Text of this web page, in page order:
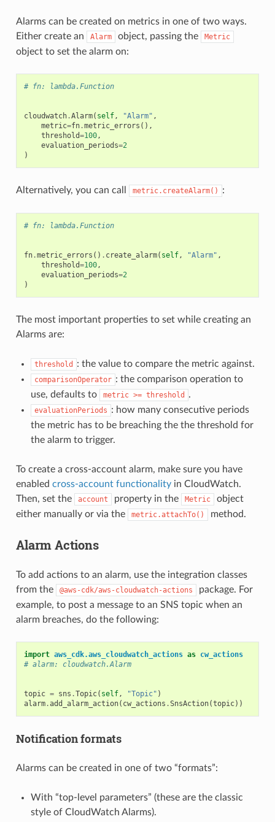
Alarms can be created on metrics in one of two ways.
Either create an
Alarm object, passing the Metric
object to set the alarm on:
# fn: lambda.Function
cloudwatch.Alarm( self, "Alarm" ,
metric=fn.metric_errors (),
threshold=100,
evaluation_periods=2
)
Alternatively, you can call metric.createAlarm() :
# fn: lambda.Function
fn.metric_errors () . create_alarm( self, "Alarm" ,
threshold=100,
evaluation_periods=2
)
The most important properties to set while creating an
Alarms are:
threshold : the value to compare the metric against.
comparisonOperator : the comparison operation to
use, defaults to
metric >= threshold .
evaluationPeriods : how many consecutive periods
the metric has to be breaching the the threshold for
the alarm to trigger.
To create a cross-account alarm, make sure you have
enabled cross-account functionalityin CloudWatch.
Then, set the
account property in the Metric
object
either manually or via the
metric.attachTo() method.
Alarm Actions
To add actions to an alarm, use the integration classes
from the
@aws-cdk/aws-cloudwatch-actions
package. For
example, to post a message to an SNS topic when an
alarm breaches, do the following:
import aws_cdk.aws_cloudwatch_actions as cw_actions
# alarm: cloudwatch.Alarm
topic = sns .Topic( self, "Topic" )
alarm.add_alarm_action( cw_actions .SnsAction(topic))
Notification formats
Alarms can be created in one of two “formats”:
With “top-level parameters” (these are the classic
style of CloudWatch Alarms).